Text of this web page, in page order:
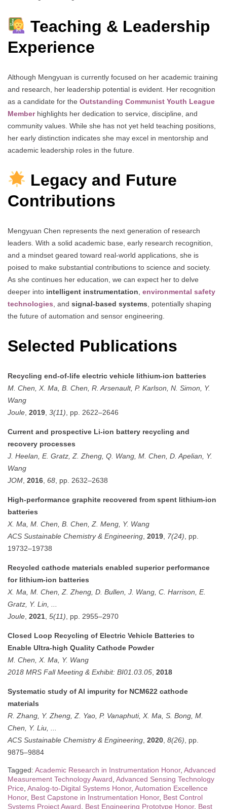
Teaching & Leadership
Experience
Although Mengyuan is currently focused on her academic training
and research, her leadership potential is evident. Her recognition
as a candidate for the Outstanding Communist Youth League
Memberhighlights her dedication to service, discipline, and
community values. While she has not yet held teaching positions,
her early distinction indicates she may excel in mentorship and
academic leadership roles in the future.
Legacy and Future
Contributions
Mengyuan Chen represents the next generation of research
leaders. With a solid academic base, early research recognition,
and a mindset geared toward real-world applications, she is
poised to make substantial contributions to science and society.
As she continues her education, we can expect her to delve
deeper into intelligent instrumentation environmental safety
technologies , and signal-based systems , potentially shaping
the future of automation and sensor engineering.
Selected Publications
Recycling end-of-life electric vehicle lithium-ion batteries
M. Chen, X. Ma, B. Chen, R. Arsenault, P. Karlson, N. Simon, Y.
Wang
Joule, 2019, 3(11), pp. 2622–2646
Current and prospective Li-ion battery recycling and
recovery processes
J. Heelan, E. Gratz, Z. Zheng, Q. Wang, M. Chen, D. Apelian, Y.
Wang
JOM, 2016, 68, pp. 2632–2638
High-performance graphite recovered from spent lithium-ion
batteries
X. Ma, M. Chen, B. Chen, Z. Meng, Y. Wang
ACS Sustainable Chemistry & Engineering, 2019, 7(24), pp.
19732–19738
Recycled cathode materials enabled superior performance
for lithium-ion batteries
X. Ma, M. Chen, Z. Zheng, D. Bullen, J. Wang, C. Harrison, E.
Gratz, Y. Lin, ...
Joule, 2021, 5(11), pp. 2955–2970
Closed Loop Recycling of Electric Vehicle Batteries to
Enable Ultra-high Quality Cathode Powder
M. Chen, X. Ma, Y. Wang
2018 MRS Fall Meeting & Exhibit: BI01.03.05, 2018
Systematic study of Al impurity for NCM622 cathode
materials
R. Zhang, Y. Zheng, Z. Yao, P. Vanaphuti, X. Ma, S. Bong, M.
Chen, Y. Liu, ...
ACS Sustainable Chemistry & Engineering, 2020, 8(26), pp.
9875–9884
Tagged: Academic Research in Instrumentation Honor, Advanced
Measurement Technology Award, Advanced Sensing Technology
Price, Analog-to-Digital Systems Honor, Automation Excellence
Honor, Best Capstone in Instrumentation Honor, Best Control
Systems Project Award, Best Engineering Prototype Honor, Best